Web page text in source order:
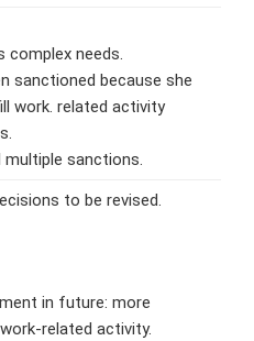
complex needs.
sanctioned because she
work. related activity
multiple sanctions.
to be revised.
in future: more
related activity.